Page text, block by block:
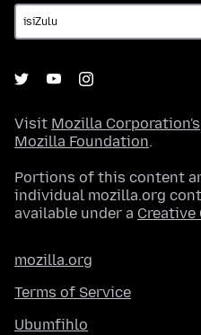
Visit Mozilla Corporation's
Mozilla Foundation.
Portions of this content
individual mozilla.org
available under a Creative
mozilla.org
Terms of Service
Ubumfihlo